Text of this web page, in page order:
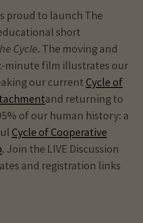
proud to launch The
short
Cycle. The moving and
minute film illustrates our
our current Cycle of
and returning to
of our human history: a
Cycle of Cooperative
. Join the LIVE Discussion
and registration links